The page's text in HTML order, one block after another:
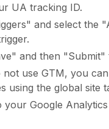
UA tracking ID.
and select the
and then "Submit"
use GTM, you
using the global site
your Google